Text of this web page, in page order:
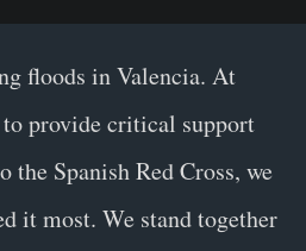
floods in Valencia. At
provide critical support
Spanish Red Cross, we
it most. We stand together